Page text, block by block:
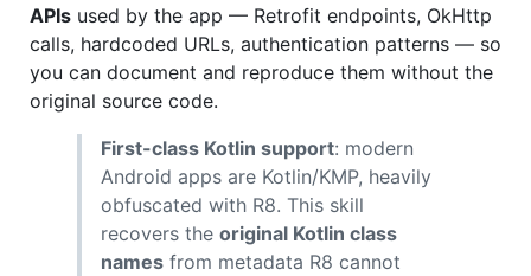
APIs used by the app — Retrofit endpoints, OkHttp
calls, hardcoded URLs, authentication patterns — so
you can document and reproduce them without the
original source code.
First-class Kotlin support: modern
Android apps are Kotlin/KMP, heavily
obfuscated with R8. This skill
recovers the original Kotlin class
names from metadata R8 cannot